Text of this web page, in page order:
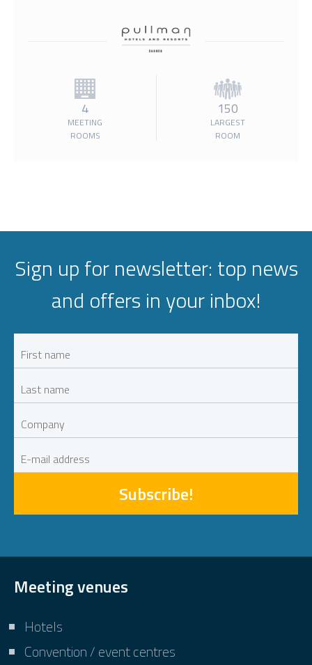
4
MEETING
ROOMS
150
LARGEST
ROOM
Sign up for newsletter: top news
and offers in your inbox!
Subscribe!
Meeting venues
Hotels
Convention / event centres